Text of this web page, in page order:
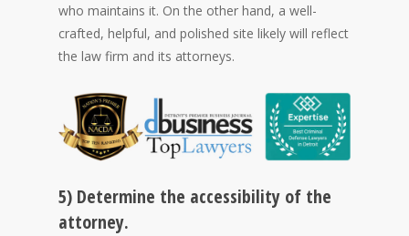
who maintains it. On the other hand, a well-
crafted, helpful, and polished site likely will reflect
the law firm and its attorneys.
5) Determine the accessibility of the
attorney.